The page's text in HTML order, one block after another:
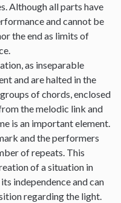
Although all parts have
and cannot be
the end as limits of
as inseparable
and are halted in the
of chords, enclosed
the melodic link and
is an important element.
and the performers
of repeats. This
of a situation in
independence and can
regarding the light.